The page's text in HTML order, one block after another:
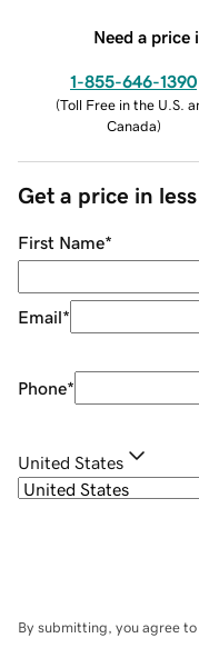
Need a price
1-855-646-1390
(Toll Free in the U.S.
Canada)
Get a price in
First Name*
Email*
Phone*
United States
By submitting, you agree to